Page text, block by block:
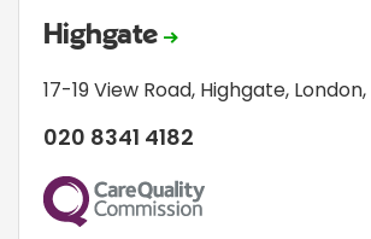
Highgate
17-19 View Road, Highgate, London,
020 8341 4182
CQC